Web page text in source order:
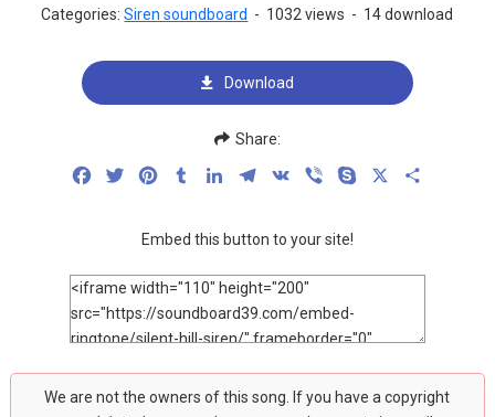
Categories:Siren soundboard - 1032 views - 14 download
Download
Share:
FacebookTwitterPinterestTumblrLinkedInTelegram
VK Viber Skype
Embed this button to your site!
We are not the owners of this song. If you have a copyright